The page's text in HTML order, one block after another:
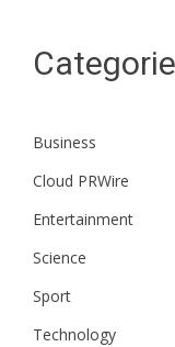
Business
Cloud PRWire
Entertainment
Science
Sport
Technology